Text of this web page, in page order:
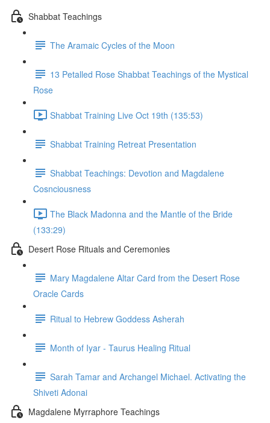
Shabbat Teachings
The Aramaic Cycles of the Moon
13 Petalled Rose Shabbat Teachings of the Mystical
Rose
Shabbat Training Live Oct 19th (135:53)
Shabbat Training Retreat Presentation
Shabbat Teachings: Devotion and Magdalene
Cosnciousness
The Black Madonna and the Mantle of the Bride
(133:29)
Desert Rose Rituals and Ceremonies
Mary Magdalene Altar Card from the Desert Rose
Oracle Cards
Ritual to Hebrew Goddess Asherah
Month of Iyar - Taurus Healing Ritual
Sarah Tamar and Archangel Michael. Activating the
Shiveti Adonai
Magdalene Myrraphore Teachings